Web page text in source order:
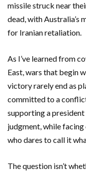
missile struck near
dead, with Australia’s
for Iranian retaliation.
As I’ve learned from
East, wars that begin
victory rarely end as
committed to a
supporting a
judgment, while
who dares to call it
The question isn’t